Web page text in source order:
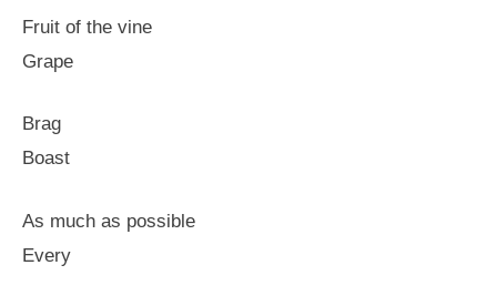
Fruit of the vine
Grape
Brag
Boast
As much as possible
Every